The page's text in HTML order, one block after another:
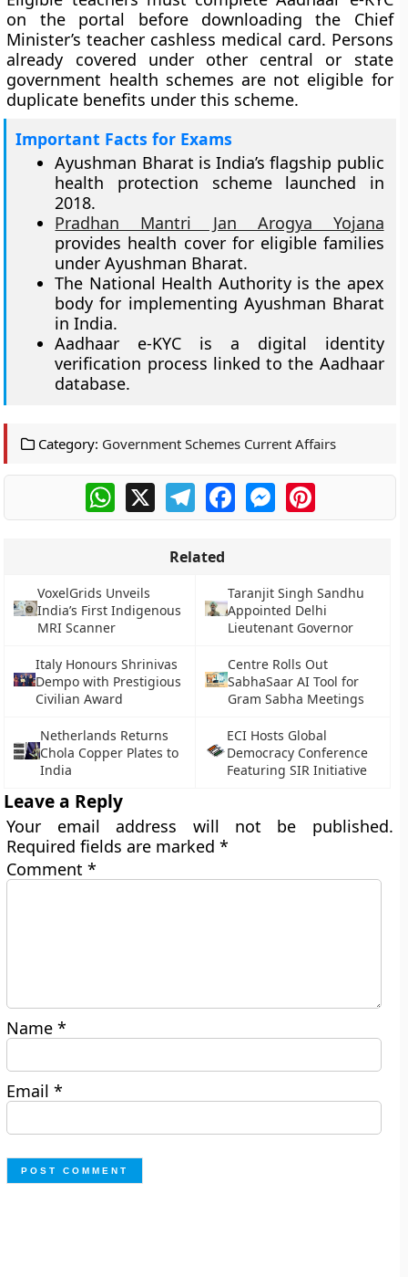
on the portal before downloading the Chief
Minister’s teacher cashless medical card. Persons
already covered under other central or state
government health schemes are not eligible for
duplicate benefits under this scheme.
Important Facts for Exams
Ayushman Bharat is India’s flagship public
health protection scheme launched in
2018.
Pradhan Mantri Jan Arogya Yojana
provides health cover for eligible families
under Ayushman Bharat.
The National Health Authority is the apex
body for implementing Ayushman Bharat
in India.
Aadhaar e-KYC is a digital identity
verification process linked to the Aadhaar
database.
Category: Government Schemes Current Affairs
WhatsApp
X TelegramFacebookMessengerPinterest
Related
VoxelGrids Unveils
India’s First Indigenous
MRI Scanner
Taranjit Singh Sandhu
Appointed Delhi
Lieutenant Governor
Italy Honours Shrinivas
Dempo with Prestigious
Civilian Award
Centre Rolls Out
SabhaSaar AI Tool for
Gram Sabha Meetings
Netherlands Returns
Chola Copper Plates to
India
ECI Hosts Global
Democracy Conference
Featuring SIR Initiative
Leave a Reply
Your email address will not be published.
Required fields are marked*
Comment*
Name*
Email*